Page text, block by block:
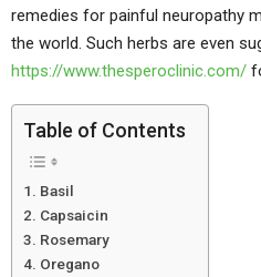
remedies for painful neuropathy
the world. Such herbs are even
https://www.thesperoclinic.com/
Table of Contents
Basil
Capsaicin
Rosemary
Oregano